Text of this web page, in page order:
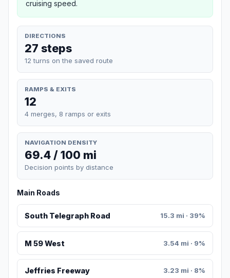
cruising speed.
DIRECTIONS
27 steps
12 turns on the saved route
RAMPS & EXITS
12
4 merges, 8 ramps or exits
NAVIGATION DENSITY
69.4 / 100 mi
Decision points by distance
Main Roads
South Telegraph Road 15.3 mi · 39%
M 59 West 3.54 mi · 9%
Jeffries Freeway 3.23 mi · 8%